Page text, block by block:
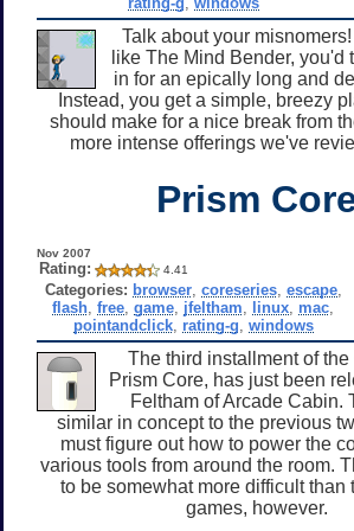
Talk about your
like The Mind Bender, you'd
in for an epically long and
Instead, you get a simple, breezy
should make for a nice break from
more intense offerings we've
Prism
Nov 2007
Rating: 4.41
Categories: browser, coreseries, escape,
flash ,free ,game jfeltham linux mac
pointandclick, rating-g windows
The third installment of the
Prism Core, has just been
Feltham of Arcade Cabin.
similar in concept to the previous
must figure out how to power the
various tools from around the room.
to be somewhat more difficult than
games, however.